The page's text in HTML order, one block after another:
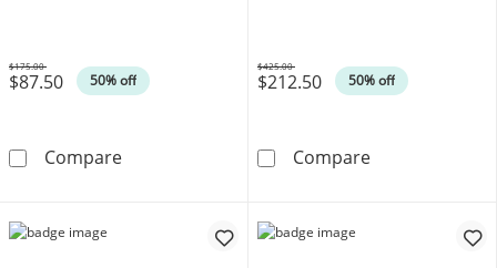
$87.50 50% off
Was
$175.00
CompareBaguette-Cut Lab-Created Emerald and
$212.50 50% off
Was
$425.00
Compare15.0mm